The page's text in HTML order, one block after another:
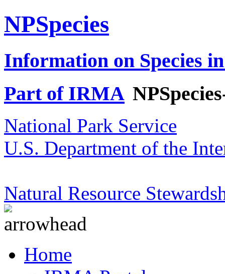
NPSpecies
Information on Species
Part of IRMA
National Park Service
U.S. Department of the
Natural Resource
Home